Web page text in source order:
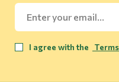
I agree with the